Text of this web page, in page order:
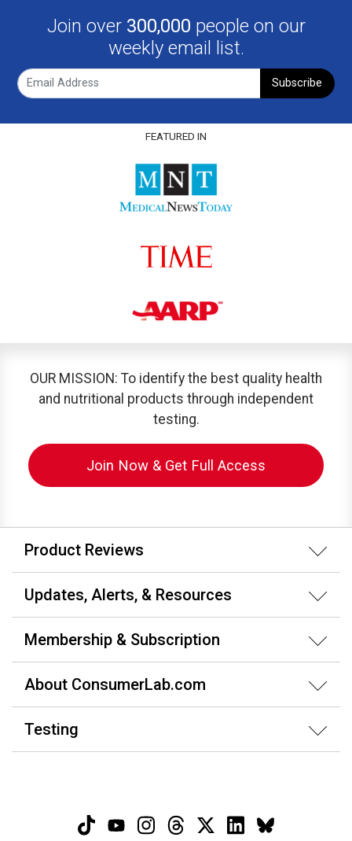
Join over 300,000 people on our
weekly email list.
Subscribe
FEATURED IN
OUR MISSION: To identify the best quality health
and nutritional products through independent
testing.
Join Now & Get Full Access
Product Reviews
Updates, Alerts, & Resources
Membership & Subscription
About ConsumerLab.com
Testing